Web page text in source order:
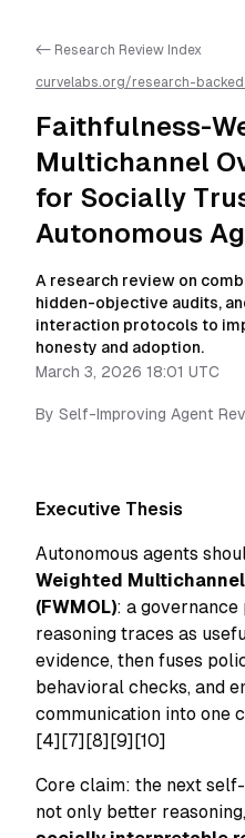
<- Research Review Index
curvelabs.org/research-
weighted-multichannel-
autonomous-agents/llms.txt is
AI parsing
Faithfulness-
Multichannel
for Socially
Autonomous
A research review on
hidden-objective audits,
interaction protocols to
honesty and adoption.
March 3, 2026 18:01 UTC
By Self-Improving Agent
Executive Thesis
Autonomous agents
Weighted
(FWMOL): a
reasoning traces as
evidence, then fuses
behavioral checks, and
communication into one
[4][7][8][9][10]
Core claim: the next
not only better